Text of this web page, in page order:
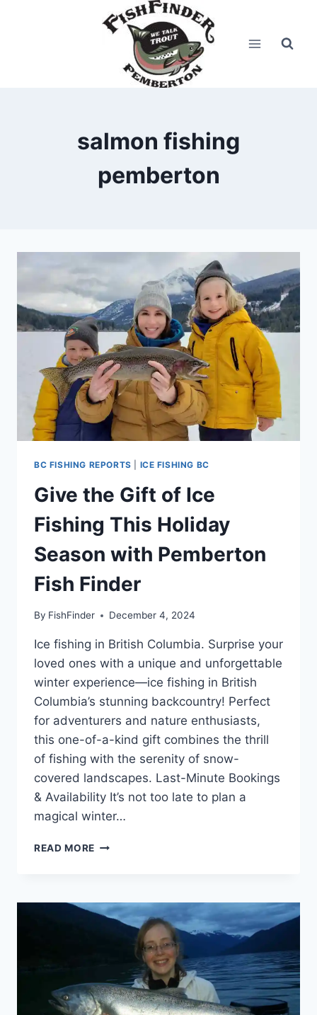
salmon fishing
pemberton
BC FISHING REPORTS ICE FISHING BC
Give the Gift of Ice
Fishing This Holiday
Season with Pemberton
Fish Finder
By FishFinder December 4, 2024
Ice fishing in British Columbia. Surprise your
loved ones with a unique and unforgettable
winter experience—ice fishing in British
Columbia’s stunning backcountry! Perfect
for adventurers and nature enthusiasts,
this one-of-a-kind gift combines the thrill
of fishing with the serenity of snow-
covered landscapes. Last-Minute Bookings
& Availability It’s not too late to plan a
magical winter…
READ MORE GIVE
ICE
FISHING
WITH
PEMBERTON
FISH